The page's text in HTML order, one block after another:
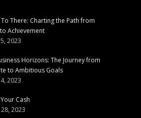
There: Charting the Path from
Achievement
2023
Horizons: The Journey from
to Ambitious Goals
2023
Cash
2023